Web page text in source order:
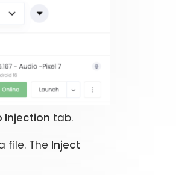
Injection tab.
file. The Inject